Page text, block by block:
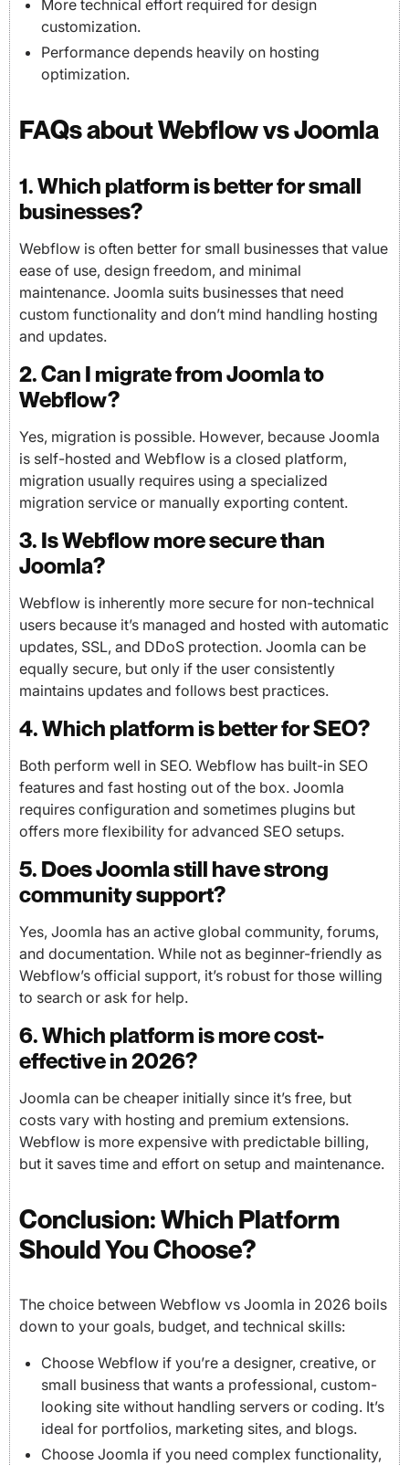
More technical effort required for design
customization.
Performance depends heavily on hosting
optimization.
FAQs about Webflow vs Joomla
1. Which platform is better for small
businesses?
Webflow is often better for small businesses that value
ease of use, design freedom, and minimal
maintenance. Joomla suits businesses that need
custom functionality and don’t mind handling hosting
and updates.
2. Can I migrate from Joomla to
Webflow?
Yes, migration is possible. However, because Joomla
is self-hosted and Webflow is a closed platform,
migration usually requires using a specialized
migration service or manually exporting content.
3. Is Webflow more secure than
Joomla?
Webflow is inherently more secure for non-technical
users because it’s managed and hosted with automatic
updates, SSL, and DDoS protection. Joomla can be
equally secure, but only if the user consistently
maintains updates and follows best practices.
4. Which platform is better for SEO?
Both perform well in SEO. Webflow has built-in SEO
features and fast hosting out of the box. Joomla
requires configuration and sometimes plugins but
offers more flexibility for advanced SEO setups.
5. Does Joomla still have strong
community support?
Yes, Joomla has an active global community, forums,
and documentation. While not as beginner-friendly as
Webflow’s official support, it’s robust for those willing
to search or ask for help.
6. Which platform is more cost-
effective in 2026?
Joomla can be cheaper initially since it’s free, but
costs vary with hosting and premium extensions.
Webflow is more expensive with predictable billing,
but it saves time and effort on setup and maintenance.
Conclusion: Which Platform
Should You Choose?
The choice between Webflow vs Joomla in 2026 boils
down to your goals, budget, and technical skills:
Choose Webflow if you’re a designer, creative, or
small business that wants a professional, custom-
looking site without handling servers or coding. It’s
ideal for portfolios, marketing sites, and blogs.
Choose Joomla if you need complex functionality,